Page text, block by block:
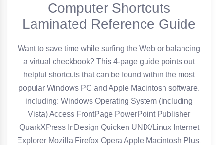
Computer Shortcuts
Laminated Reference Guide
Want to save time while surfing the Web or balancing
a virtual checkbook? This 4-page guide points out
helpful shortcuts that can be found within the most
popular Windows PC and Apple Macintosh software,
including: Windows Operating System (including
Vista) Access FrontPage PowerPoint Publisher
QuarkXPress InDesign Quicken UNIX/Linux Internet
Explorer Mozilla Firefox Opera Apple Macintosh Plus,